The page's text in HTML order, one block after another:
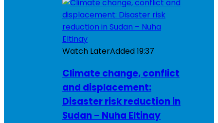
Watch LaterAdded19:37
Climate change, conflict
and displacement:
Disaster risk reduction in
Sudan – Nuha Eltinay